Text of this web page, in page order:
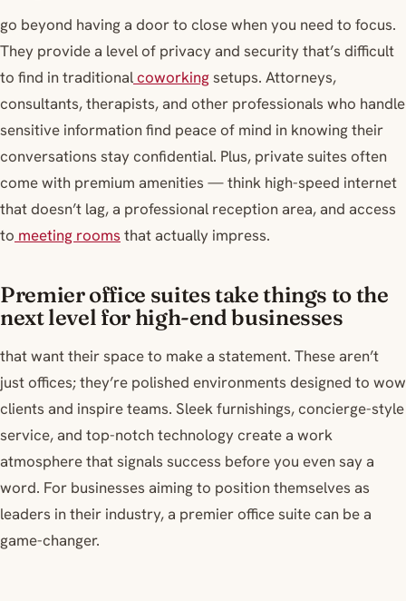
go beyond having a door to close when you need to focus.
They provide a level of privacy and security that’s difficult
to find in traditionalcoworkingsetups. Attorneys,
consultants, therapists, and other professionals who handle
sensitive information find peace of mind in knowing their
conversations stay confidential. Plus, private suites often
come with premium amenities — think high-speed internet
that doesn’t lag, a professional reception area, and access
to meeting roomsthat actually impress.
Premier office suites take things to the
next level for high-end businesses
that want their space to make a statement. These aren’t
just offices; they’re polished environments designed to wow
clients and inspire teams. Sleek furnishings, concierge-style
service, and top-notch technology create a work
atmosphere that signals success before you even say a
word. For businesses aiming to position themselves as
leaders in their industry, a premier office suite can be a
game-changer.